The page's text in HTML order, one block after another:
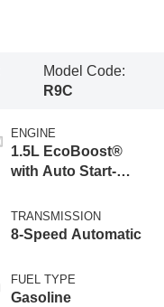
Model Code:
R9C
ENGINE
1.5L EcoBoost®
with Auto Start-
TRANSMISSION
8-Speed Automatic
FUEL TYPE
Gasoline